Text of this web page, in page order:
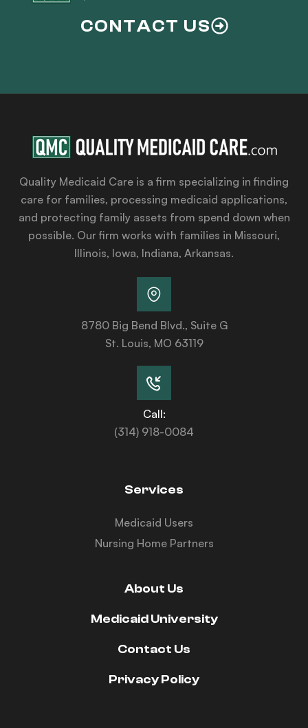
CONTACT US
Quality Medicaid Care is a firm specializing in finding
care for families, processing medicaid applications,
and protecting family assets from spend down when
possible. Our firm works with families in Missouri,
Illinois, Iowa, Indiana, Arkansas.
8780 Big Bend Blvd., Suite G
St. Louis, MO 63119
Call:
(314) 918-0084
Services
Medicaid Users
Nursing Home Partners
About Us
Medicaid University
Contact Us
Privacy Policy